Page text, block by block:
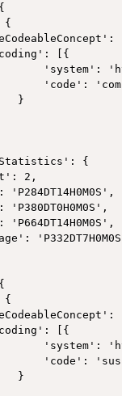
{
[{
'system':
'code':
}
{
2,
'P284DT14H0M0S',
'P380DT0H0M0S',
'P664DT14H0M0S',
{
[{
'system':
'code':
}